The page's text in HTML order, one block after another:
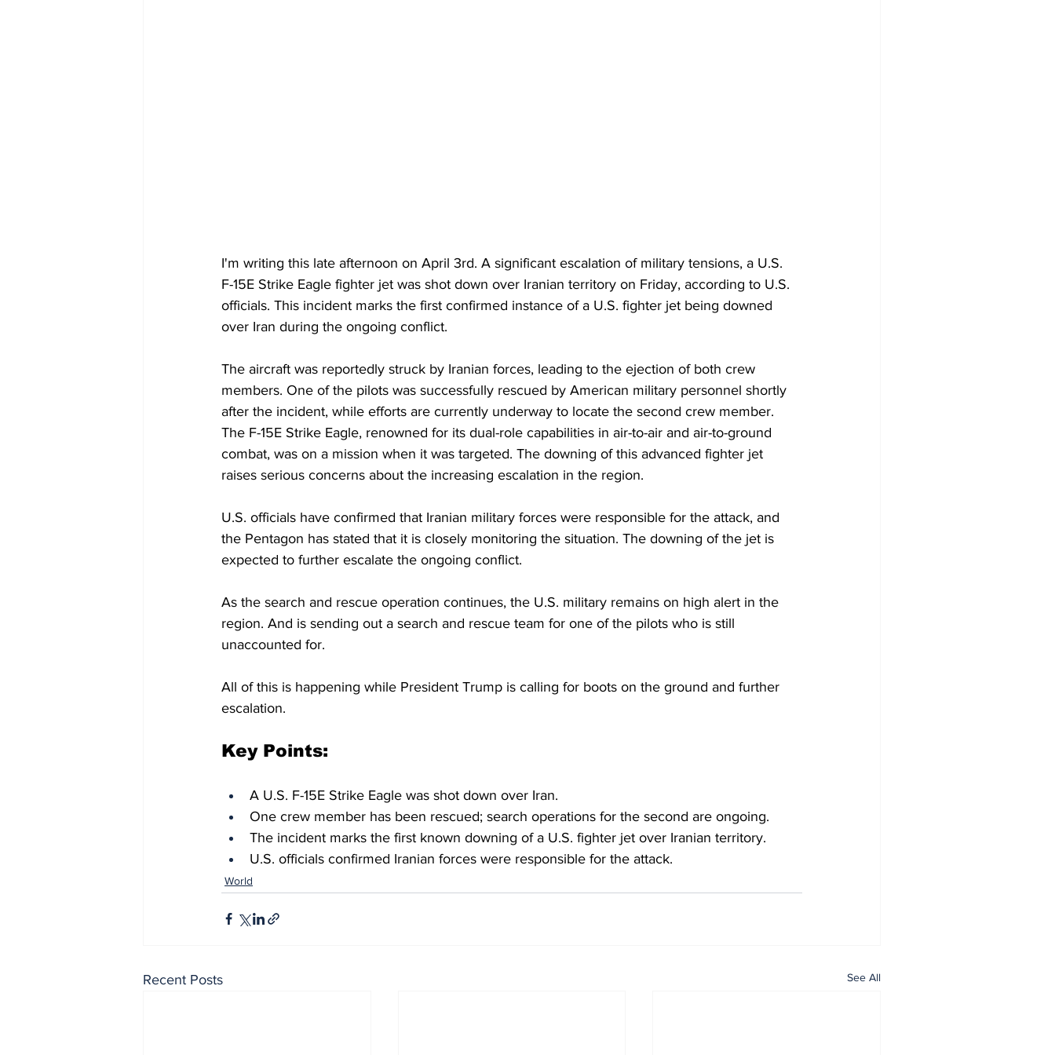
I'm writing this late afternoon on April 3rd. A significant escalation of military tensions, a U.S.
F-15E Strike Eagle fighter jet was shot down over Iranian territory on Friday, according to U.S.
officials. This incident marks the first confirmed instance of a U.S. fighter jet being downed
over Iran during the ongoing conflict.
The aircraft was reportedly struck by Iranian forces, leading to the ejection of both crew
members. One of the pilots was successfully rescued by American military personnel shortly
after the incident, while efforts are currently underway to locate the second crew member.
The F-15E Strike Eagle, renowned for its dual-role capabilities in air-to-air and air-to-ground
combat, was on a mission when it was targeted. The downing of this advanced fighter jet
raises serious concerns about the increasing escalation in the region.
U.S. officials have confirmed that Iranian military forces were responsible for the attack, and
the Pentagon has stated that it is closely monitoring the situation. The downing of the jet is
expected to further escalate the ongoing conflict.
As the search and rescue operation continues, the U.S. military remains on high alert in the
region. And is sending out a search and rescue team for one of the pilots who is still
unaccounted for.
All of this is happening while President Trump is calling for boots on the ground and further
escalation.
Key Points:
A U.S. F-15E Strike Eagle was shot down over Iran.
One crew member has been rescued; search operations for the second are ongoing.
The incident marks the first known downing of a U.S. fighter jet over Iranian territory.
U.S. officials confirmed Iranian forces were responsible for the attack.
World
Recent Posts See All